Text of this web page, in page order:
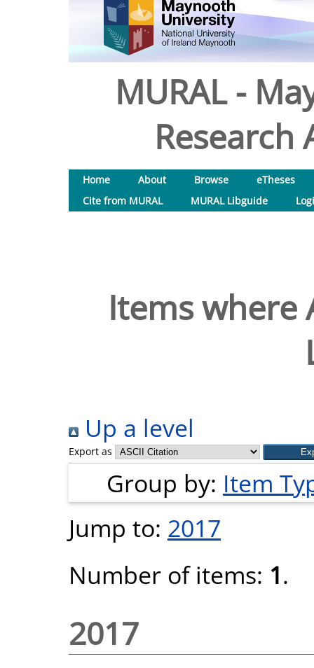
MURAL -
Research
Home About Browse
eTheses
Cite from MURAL
MURAL Libguide
Items where
Up a level
Export as
Group by: Item
Jump to: 2017
Number of items: 1.
2017